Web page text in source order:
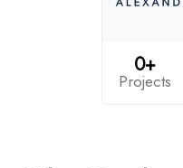
0+
Projects